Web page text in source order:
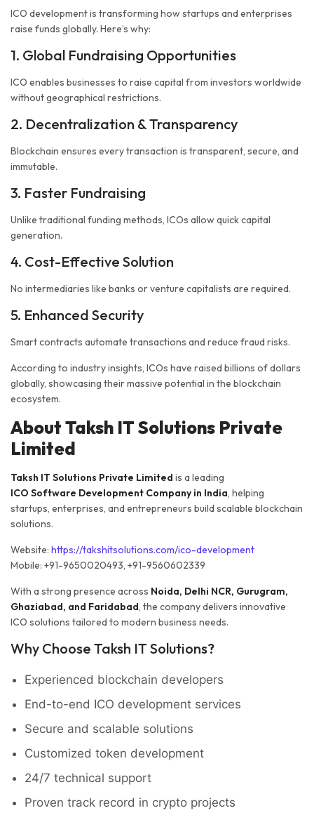
ICO development is transforming how startups and enterprises
raise funds globally. Here’s why:
1. Global Fundraising Opportunities
ICO enables businesses to raise capital from investors worldwide
without geographical restrictions.
2. Decentralization & Transparency
Blockchain ensures every transaction is transparent, secure, and
immutable.
3. Faster Fundraising
Unlike traditional funding methods, ICOs allow quick capital
generation.
4. Cost-Effective Solution
No intermediaries like banks or venture capitalists are required.
5. Enhanced Security
Smart contracts automate transactions and reduce fraud risks.
According to industry insights, ICOs have raised billions of dollars
globally, showcasing their massive potential in the blockchain
ecosystem.
About Taksh IT Solutions Private
Limited
Taksh IT Solutions Private Limited is a leading
ICO Software Development Company in India, helping
startups, enterprises, and entrepreneurs build scalable blockchain
solutions.
Website: https://takshitsolutions.com/ico-development
Mobile: +91-9650020493, +91-9560602339
With a strong presence across Noida, Delhi NCR, Gurugram,
Ghaziabad, and Faridabad, the company delivers innovative
ICO solutions tailored to modern business needs.
Why Choose Taksh IT Solutions?
Experienced blockchain developers
End-to-end ICO development services
Secure and scalable solutions
Customized token development
24/7 technical support
Proven track record in crypto projects